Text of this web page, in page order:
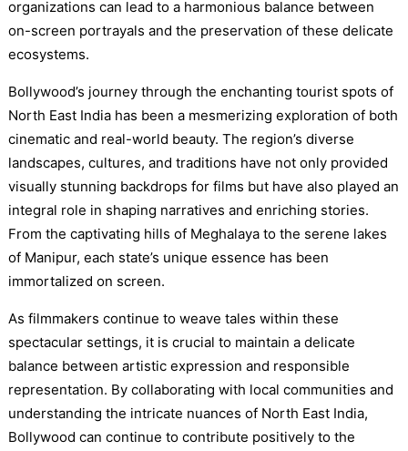
organizations can lead to a harmonious balance between
on-screen portrayals and the preservation of these delicate
ecosystems.
Bollywood’s journey through the enchanting tourist spots of
North East India has been a mesmerizing exploration of both
cinematic and real-world beauty. The region’s diverse
landscapes, cultures, and traditions have not only provided
visually stunning backdrops for films but have also played an
integral role in shaping narratives and enriching stories.
From the captivating hills of Meghalaya to the serene lakes
of Manipur, each state’s unique essence has been
immortalized on screen.
As filmmakers continue to weave tales within these
spectacular settings, it is crucial to maintain a delicate
balance between artistic expression and responsible
representation. By collaborating with local communities and
understanding the intricate nuances of North East India,
Bollywood can continue to contribute positively to the